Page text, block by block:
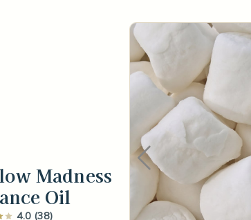
Madness
Oil
4.0 (38)